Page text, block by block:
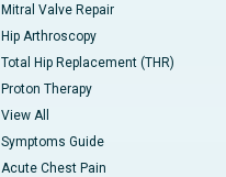
Mitral Valve Repair
Hip Arthroscopy
Total Hip Replacement (THR)
Proton Therapy
View All
Symptoms Guide
Acute Chest Pain